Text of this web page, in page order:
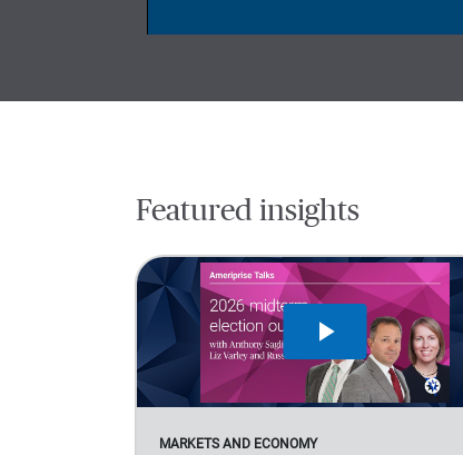
Featured insights
MARKETS AND ECONOMY